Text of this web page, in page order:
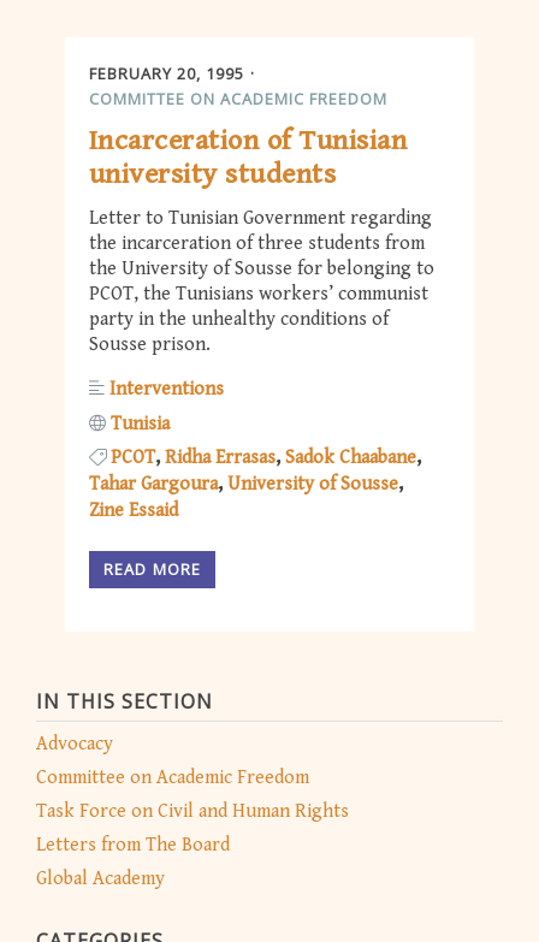
IN THIS SECTION
Advocacy
Committee on Academic Freedom
Task Force on Civil and Human Rights
Letters from The Board
Global Academy
FEBRUARY 20, 1995
COMMITTEE ON ACADEMIC FREEDOM
Incarceration of Tunisian
university students
Letter to Tunisian Government regarding
the incarceration of three students from
the University of Sousse for belonging to
PCOT, the Tunisians workers’ communist
party in the unhealthy conditions of
Sousse prison.
Interventions
Tunisia
PCOT Ridha Errasas Sadok Chaabane
Tahar Gargoura University of Sousse
Zine Essaid
READ MORE